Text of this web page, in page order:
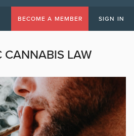
BECOME A MEMBER SIGN IN
CANNABIS LAW